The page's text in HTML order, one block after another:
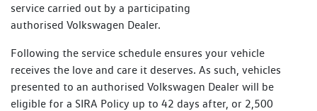
service carried out by a participating
authorised Volkswagen Dealer.
Following the service schedule ensures your vehicle
receives the love and care it deserves. As such, vehicles
presented to an authorised Volkswagen Dealer will be
eligible for a SIRA Policy up to 42 days after, or 2,500